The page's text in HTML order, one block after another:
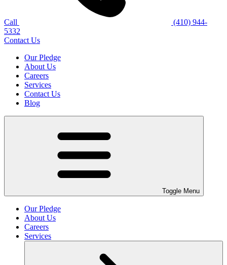
Call
(410) 944-
5332
Contact Us
Our Pledge
About Us
Careers
Services
Contact Us
Blog
Toggle Menu
Our Pledge
About Us
Careers
Services